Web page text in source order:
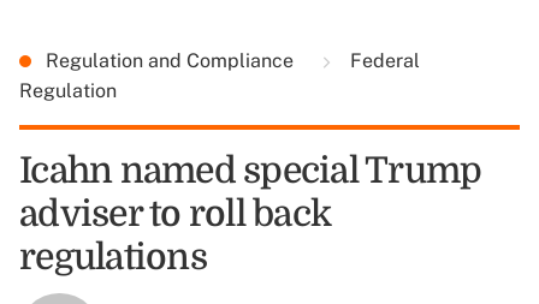
Regulation and Compliance
Federal
Regulation
Icahn named special Trump
adviser to roll back
regulations